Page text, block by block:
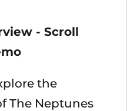
- Scroll
the
The Neptunes